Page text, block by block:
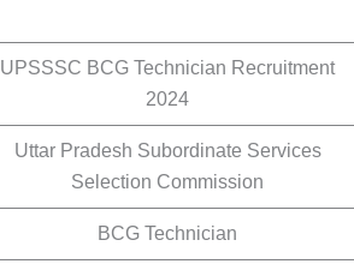
UPSSSC BCG Technician Recruitment
2024
Uttar Pradesh Subordinate Services
Selection Commission
BCG Technician